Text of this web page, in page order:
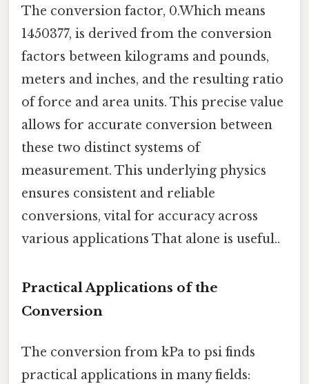
The conversion factor, 0.Which means
1450377, is derived from the conversion
factors between kilograms and pounds,
meters and inches, and the resulting ratio
of force and area units. This precise value
allows for accurate conversion between
these two distinct systems of
measurement. This underlying physics
ensures consistent and reliable
conversions, vital for accuracy across
various applications That alone is useful..
Practical Applications of the
Conversion
The conversion from kPa to psi finds
practical applications in many fields: